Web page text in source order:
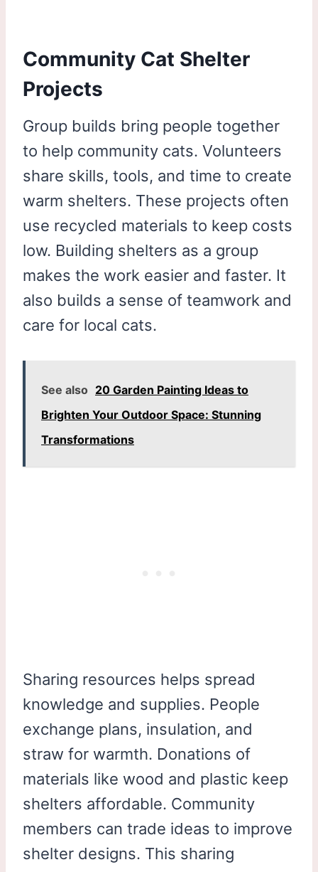
Community Cat Shelter
Projects
Group builds bring people together
to help community cats. Volunteers
share skills, tools, and time to create
warm shelters. These projects often
use recycled materials to keep costs
low. Building shelters as a group
makes the work easier and faster. It
also builds a sense of teamwork and
care for local cats.
See also 20 Garden Painting Ideas to
Brighten Your Outdoor Space: Stunning
Transformations
Sharing resources helps spread
knowledge and supplies. People
exchange plans, insulation, and
straw for warmth. Donations of
materials like wood and plastic keep
shelters affordable. Community
members can trade ideas to improve
shelter designs. This sharing